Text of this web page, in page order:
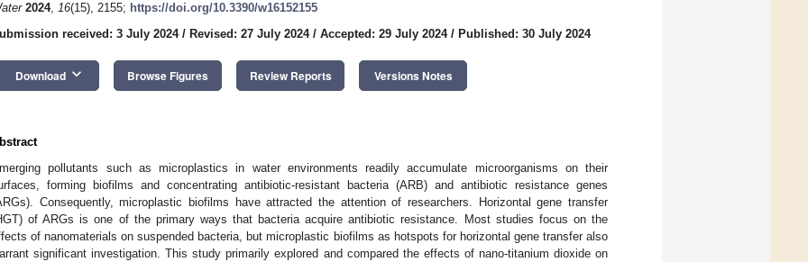
2024, 16(15), 2155; https://doi.org/10.3390/w16152155
received: 3 July 2024/ Revised: 27 July 2024/ Accepted: 29 July 2024/ Published: 30 July 2024
Download keyboard_arrow_down Browse Figures Review Reports Versions Notes
pollutants such as microplastics in water environments readily accumulate microorganisms on their
forming biofilms and concentrating antibiotic-resistant bacteria (ARB) and antibiotic resistance genes
Consequently, microplastic biofilms have attracted the attention of researchers. Horizontal gene transfer
of ARGs is one of the primary ways that bacteria acquire antibiotic resistance. Most studies focus on the
of nanomaterials on suspended bacteria, but microplastic biofilms as hotspots for horizontal gene transfer also
significant investigation. This study primarily explored and compared the effects of nano-titanium dioxide on